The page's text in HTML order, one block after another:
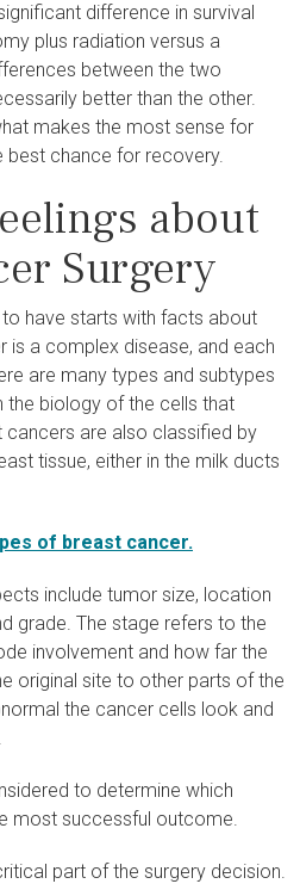
difference in survival
plus radiation versus a
between the two
better than the other.
makes the most sense for
best chance for recovery.
about
Surgery
have starts with facts about
is a complex disease, and each
are many types and subtypes
biology of the cells that
cancers are also classified by
tissue, either in the milk ducts
of breast cancer.
include tumor size, location
grade. The stage refers to the
involvement and how far the
original site to other parts of the
the cancer cells look and
to determine which
most successful outcome.
part of the surgery decision.